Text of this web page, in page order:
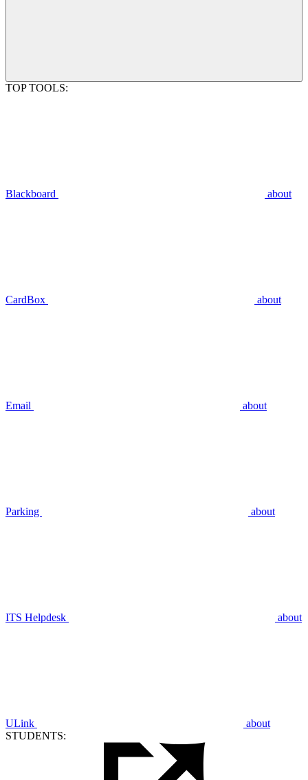
TOP TOOLS:
Blackboard about
CardBox about
Email about
Parking about
ITS Helpdesk about
ULink
about
STUDENTS: